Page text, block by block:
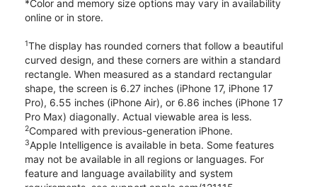
*Color and memory size options may vary in availability
online or in store.
1The display has rounded corners that follow a beautiful
curved design, and these corners are within a standard
rectangle. When measured as a standard rectangular
shape, the screen is 6.27 inches (iPhone 17, iPhone 17
Pro), 6.55 inches (iPhone Air), or 6.86 inches (iPhone 17
Pro Max) diagonally. Actual viewable area is less.
2Compared with previous-generation iPhone.
3Apple Intelligence is available in beta. Some features
may not be available in all regions or languages. For
feature and language availability and system